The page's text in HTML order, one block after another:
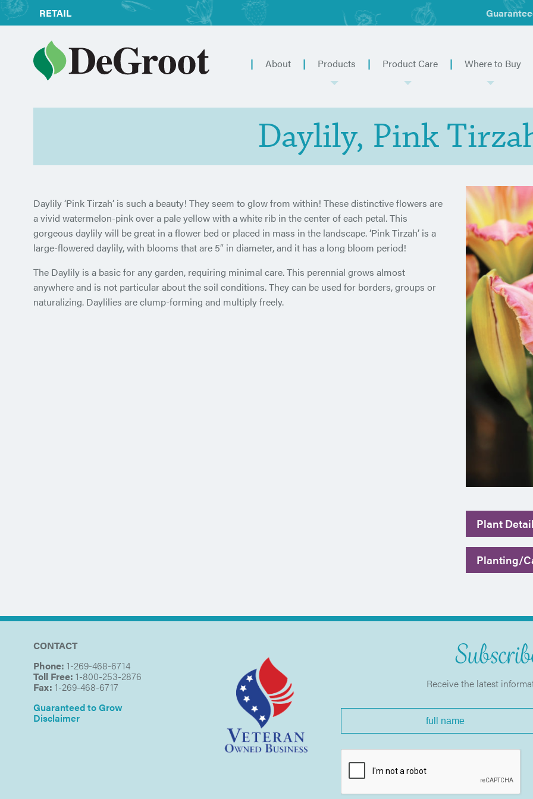
RETAIL
About Products Product Care Where to Buy
Daylily, Pink
Daylily ‘Pink Tirzah’ is such a beauty! They seem to glow from within! These distinctive flowers are
a vivid watermelon-pink over a pale yellow with a white rib in the center of each petal. This
gorgeous daylily will be great in a flower bed or placed in mass in the landscape. ‘Pink Tirzah’ is a
large-flowered daylily, with blooms that are 5″ in diameter, and it has a long bloom period!
The Daylily is a basic for any garden, requiring minimal care. This perennial grows almost
anywhere and is not particular about the soil conditions. They can be used for borders, groups or
naturalizing. Daylilies are clump-forming and multiply freely.
Plant
Planting/
CONTACT
Phone: 1-269-468-6714
Toll Free: 1-800-253-2876
Fax: 1-269-468-6717
Guaranteed to Grow
Disclaimer
Receive the latest